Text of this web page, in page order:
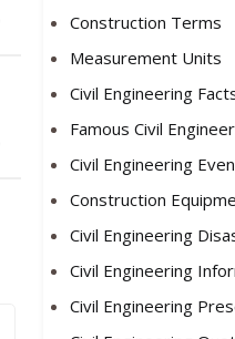
Construction Terms
Measurement Units
Civil Engineering
Famous Civil
Civil Engineering
Construction
Civil Engineering
Civil Engineering
Civil Engineering